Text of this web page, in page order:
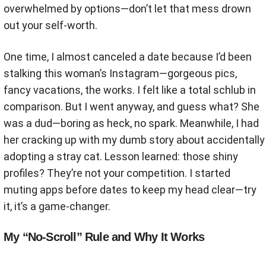
overwhelmed by options—don’t let that mess drown
out your self-worth.
One time, I almost canceled a date because I’d been
stalking this woman’s Instagram—gorgeous pics,
fancy vacations, the works. I felt like a total schlub in
comparison. But I went anyway, and guess what? She
was a dud—boring as heck, no spark. Meanwhile, I had
her cracking up with my dumb story about accidentally
adopting a stray cat. Lesson learned: those shiny
profiles? They’re not your competition. I started
muting apps before dates to keep my head clear—try
it, it’s a game-changer.
My “No-Scroll” Rule and Why It Works